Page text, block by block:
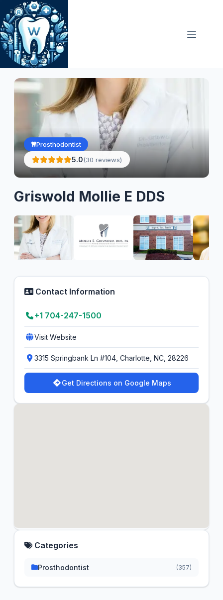
Skip
to
content
Prosthodontist
5.0(30 reviews)
Griswold Mollie E DDS
Contact Information
+1 704-247-1500
Visit Website
3315 Springbank Ln #104, Charlotte, NC, 28226
Get Directions on Google Maps
Categories
Prosthodontist (357)